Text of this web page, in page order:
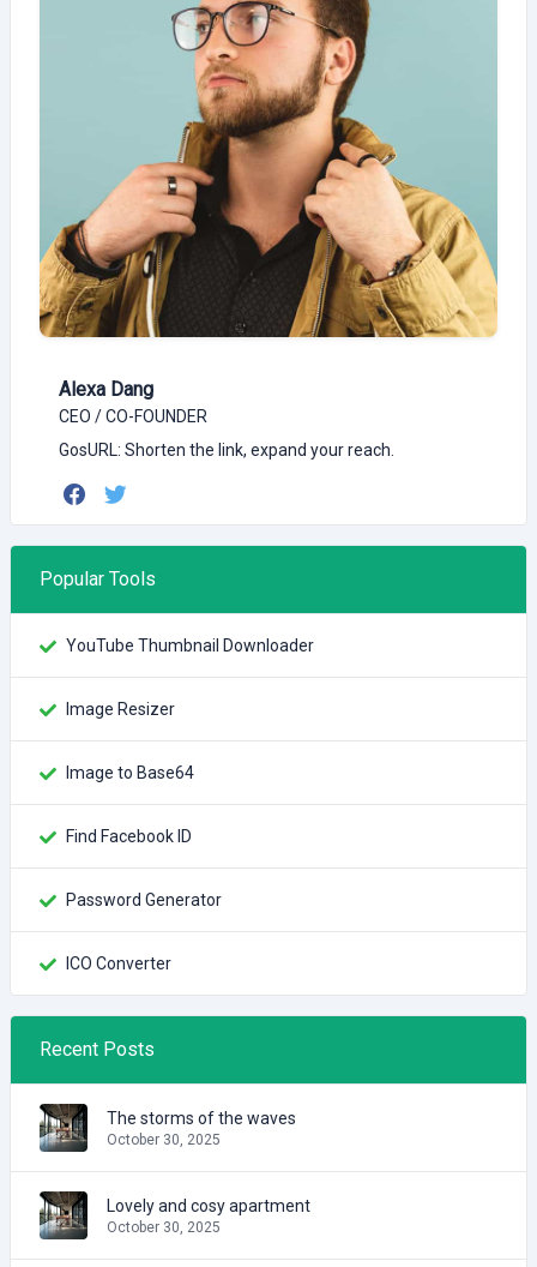
Alexa Dang
CEO / CO-FOUNDER
GosURL: Shorten the link, expand your reach.
Popular Tools
YouTube Thumbnail Downloader
Image Resizer
Image to Base64
Find Facebook ID
Password Generator
ICO Converter
Recent Posts
The storms of the waves
October 30, 2025
Lovely and cosy apartment
October 30, 2025